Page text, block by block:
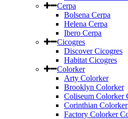
Cerpa
Bolsena Cerpa
Helena Cerpa
Ibero Cerpa
Cicogres
Discover Cicogres
Habitat Cicogres
Colorker
Arty Colorker
Brooklyn Colorker
Coliseum Colorker
Corinthian Colorker
Factory Colorker